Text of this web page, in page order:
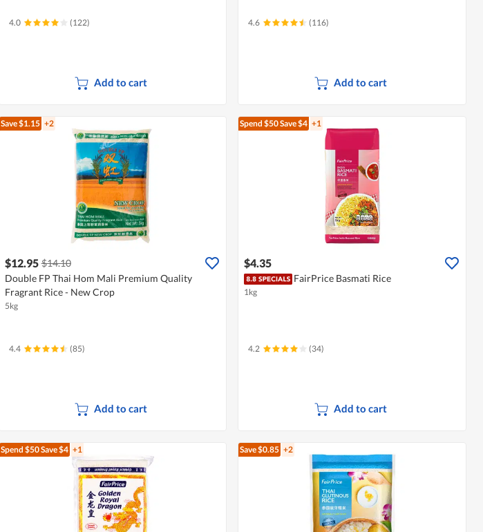
4.0 (122)
Add to cart
4.6 (116)
Add to cart
Save $1.15 +2
$12.95 $14.10
Double FP Thai Hom Mali Premium Quality
Fragrant Rice - New Crop
5kg
4.4 (85)
Add to cart
Spend $50Save $4 +1
$4.35
FairPrice Basmati Rice
1kg
4.2 (34)
Add to cart
Spend $50Save $4 +1 Save $0.85 +2